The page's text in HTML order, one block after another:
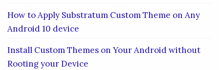
How to Apply Substratum Custom Theme on Any
Android 10 device
Install Custom Themes on Your Android without
Rooting your Device